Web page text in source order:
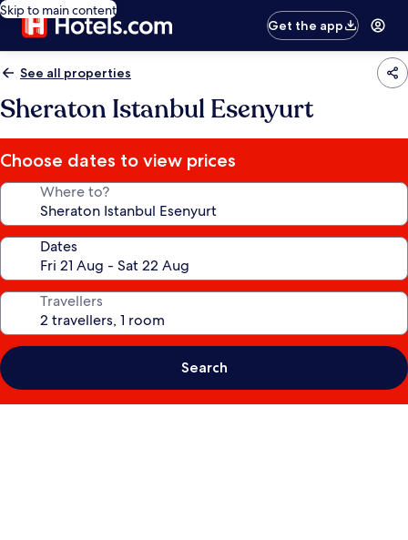
Skip to main content
Get the app
See all properties
Sheraton Istanbul Esenyurt
Choose dates to view prices
Where to?
Dates
Travellers
Search